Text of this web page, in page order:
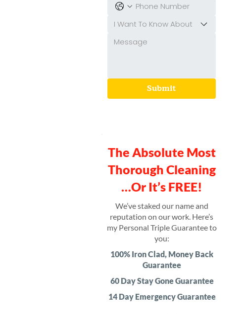
I Want To Know About
Submit
The Absolute Most
Thorough Cleaning
…Or It’s FREE!
We’ve staked our name and
reputation on our work. Here’s
my Personal Triple Guarantee to
you:
100% Iron Clad, Money Back
Guarantee
60 Day Stay Gone Guarantee
14 Day Emergency Guarantee